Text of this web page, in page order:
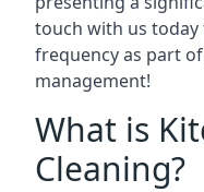
touch with us today
frequency as part
management!
What is
Cleaning?